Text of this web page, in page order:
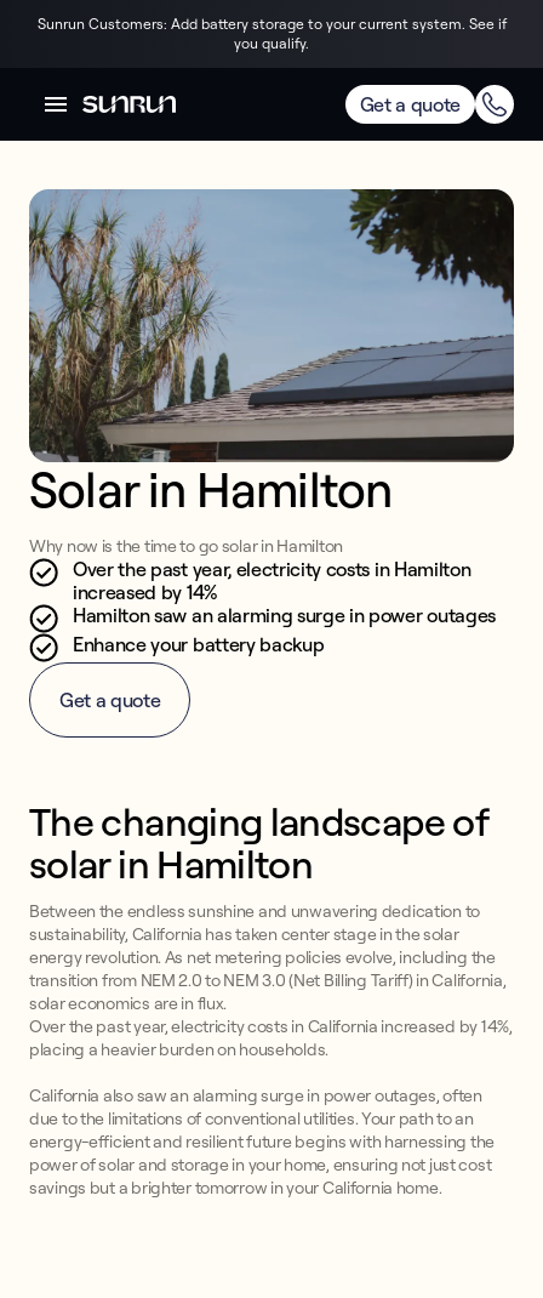
Sunrun Customers: Add battery storage to your current system. See if
you qualify.
Get a quote
Solar in Hamilton
Why now is the time to go solar in Hamilton
Over the past year, electricity costs in Hamilton
increased by 14%
Hamilton saw an alarming surge in power outages
Enhance your battery backup
Get a quote
The changing landscape of
solar in Hamilton
Between the endless sunshine and unwavering dedication to
sustainability, California has taken center stage in the solar
energy revolution. As net metering policies evolve, including the
transition from NEM 2.0 to NEM 3.0 (Net Billing Tariff) in California,
solar economics are in flux.
Over the past year, electricity costs in California increased by 14%,
placing a heavier burden on households.
California also saw an alarming surge in power outages, often
due to the limitations of conventional utilities. Your path to an
energy-efficient and resilient future begins with harnessing the
power of solar and storage in your home, ensuring not just cost
savings but a brighter tomorrow in your California home.